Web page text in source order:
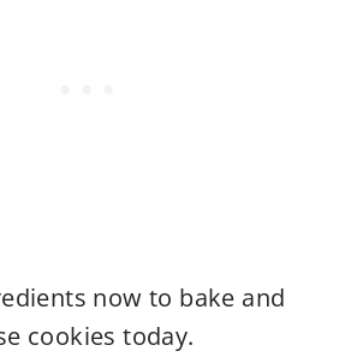
now to bake and
cookies today.